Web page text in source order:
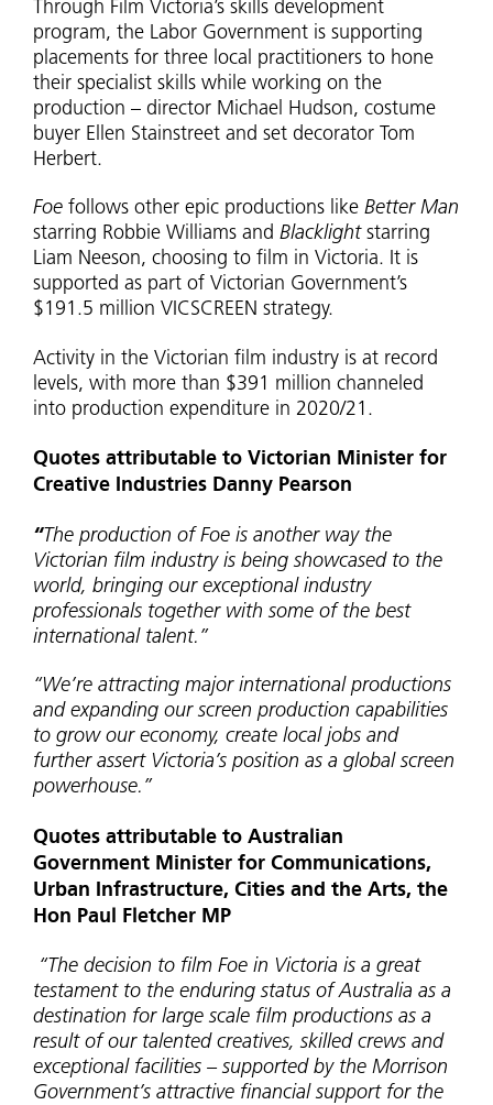
Through Film Victoria’s skills development
program, the Labor Government is supporting
placements for three local practitioners to hone
their specialist skills while working on the
production – director Michael Hudson, costume
buyer Ellen Stainstreet and set decorator Tom
Herbert.
Foe follows other epic productions like Better Man
starring Robbie Williams and Blacklight starring
Liam Neeson, choosing to film in Victoria. It is
supported as part of Victorian Government’s
$191.5 million VICSCREEN strategy.
Activity in the Victorian film industry is at record
levels, with more than $391 million channeled
into production expenditure in 2020/21.
Quotes attributable to Victorian Minister for
Creative Industries Danny Pearson
“The production of Foe is another way the
Victorian film industry is being showcased to the
world, bringing our exceptional industry
professionals together with some of the best
international talent.”
“We’re attracting major international productions
and expanding our screen production capabilities
to grow our economy, create local jobs and
further assert Victoria’s position as a global screen
powerhouse.”
Quotes attributable to Australian
Government Minister for Communications,
Urban Infrastructure, Cities and the Arts, the
Hon Paul Fletcher MP
“The decision to film Foe in Victoria is a great
testament to the enduring status of Australia as a
destination for large scale film productions as a
result of our talented creatives, skilled crews and
exceptional facilities – supported by the Morrison
Government’s attractive financial support for the